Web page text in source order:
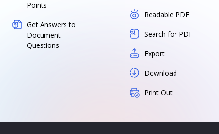
Points
Get Answers to
Document
Questions
Readable PDF
Search for PDF
Export
Download
Print Out